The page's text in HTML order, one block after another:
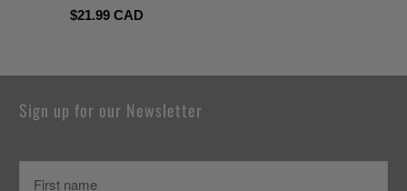
$21.99 CAD
Sign up for our Newsletter